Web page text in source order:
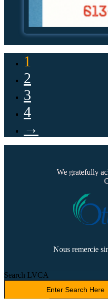
1
2
3
4
→
We gratefully
Nous remercie
Search LVCA